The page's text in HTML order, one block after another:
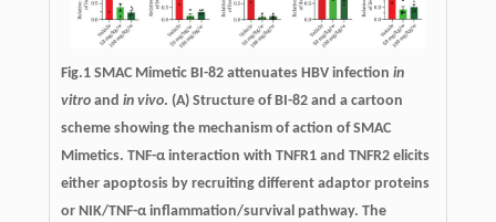
Fig.1 SMAC Mimetic BI-82 attenuates HBV infection in
vitroand in vivo. (A) Structure of BI-82 and a cartoon
scheme showing the mechanism of action of SMAC
Mimetics. TNF-α interaction with TNFR1 and TNFR2 elicits
either apoptosis by recruiting different adaptor proteins
or NIK/TNF-α inflammation/survival pathway. The